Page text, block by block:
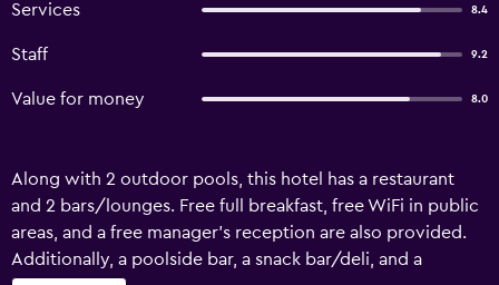
Services 8.4
Staff 9.2
Value for money 8.0
Along with 2 outdoor pools, this hotel has a restaurant
and 2 bars/lounges. Free full breakfast, free WiFi in public
areas, and a free manager's reception are also provided.
Additionally, a poolside bar, a snack bar/deli, and a